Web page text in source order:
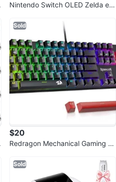
Nintendo Switch OLED Zelda edi
Sold
$20
Redragon Mechanical Gaming Ke
Sold